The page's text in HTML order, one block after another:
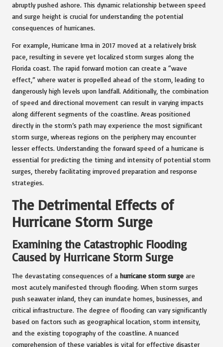
abruptly pushed ashore. This dynamic relationship between speed
and surge height is crucial for understanding the potential
consequences of hurricanes.
For example, Hurricane Irma in 2017 moved at a relatively brisk
pace, resulting in severe yet localized storm surges along the
Florida coast. The rapid forward motion can create a “wave
effect,” where water is propelled ahead of the storm, leading to
dangerously high levels upon landfall. Additionally, the combination
of speed and directional movement can result in varying impacts
along different segments of the coastline. Areas positioned
directly in the storm’s path may experience the most significant
storm surge, whereas regions on the periphery may encounter
lesser effects. Understanding the forward speed of a hurricane is
essential for predicting the timing and intensity of potential storm
surges, thereby facilitating improved preparation and response
strategies.
The Detrimental Effects of
Hurricane Storm Surge
Examining the Catastrophic Flooding
Caused by Hurricane Storm Surge
The devastating consequences of a hurricane storm surge are
most acutely manifested through flooding. When storm surges
push seawater inland, they can inundate homes, businesses, and
critical infrastructure. The degree of flooding can vary significantly
based on factors such as geographical location, storm intensity,
and the existing topography of the coastline. A nuanced
comprehension of these variables is vital for effective disaster